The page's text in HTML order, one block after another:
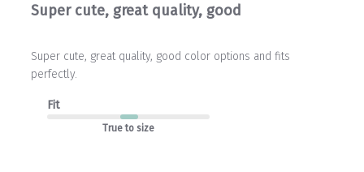
Super cute, great quality, good
Super cute, great quality, good color options and fits
perfectly.
Fit
True to size